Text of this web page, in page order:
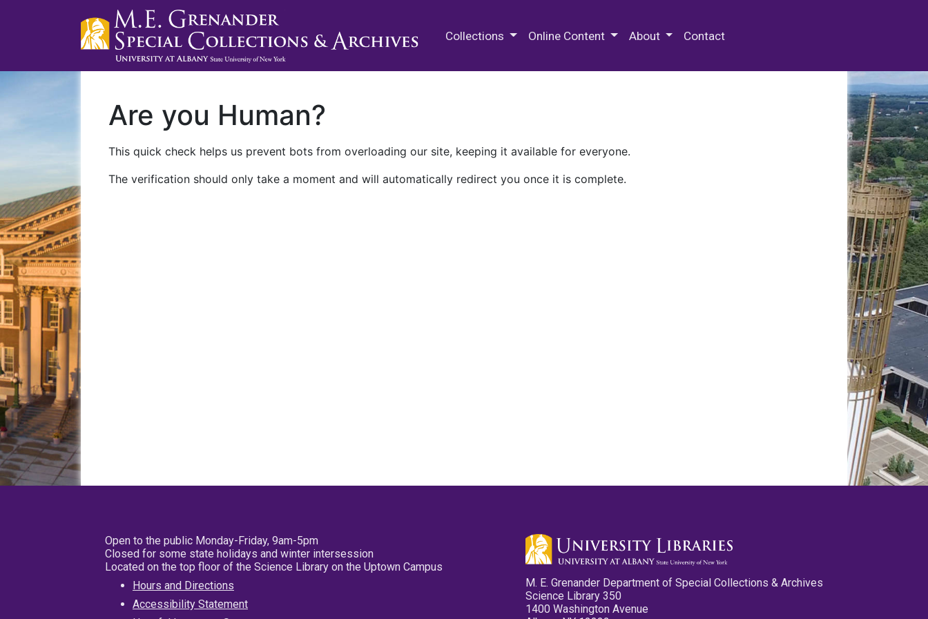
Collections Online Content About Contact
Are you Human?
This quick check helps us prevent bots from overloading our site, keeping it available for everyone.
The verification should only take a moment and will automatically redirect you once it is complete.
Open to the public Monday-Friday, 9am-5pm
Closed for some state holidays and winter intersession
Located on the top floor of the Science Library on the Uptown Campus
Hours and Directions
Accessibility Statement
M. E. Grenander Department of Special Collections & Archives
Science Library 350
1400 Washington Avenue